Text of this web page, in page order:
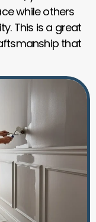
while others
This is a great
that